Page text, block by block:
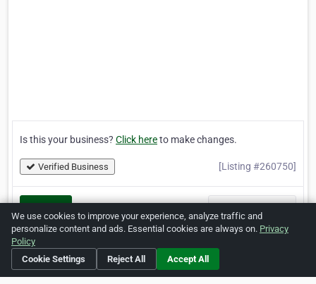
Is this your business? Click hereto make changes.
Verified Business [Listing #260750]
Home About ZipLeaf FAQ Contact Terms
We use cookies to improve your experience, analyze traffic and
personalize content and ads. Essential cookies are always on. Privacy
Policy
Cookie Settings
Reject All Accept All